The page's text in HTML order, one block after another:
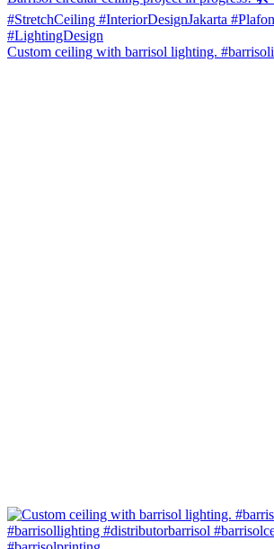
Custom ceiling with barrisol lighting. #barrisoli